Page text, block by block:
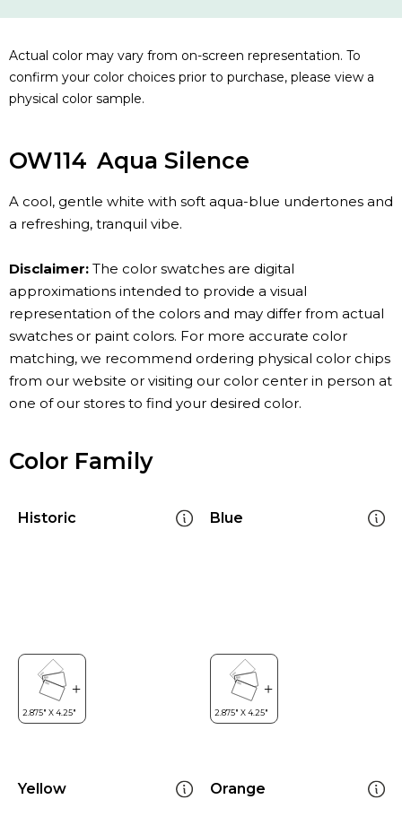
Actual color may vary from on-screen representation. To
confirm your color choices prior to purchase, please view a
physical color sample.
OW114 Aqua Silence
A cool, gentle white with soft aqua-blue undertones and
a refreshing, tranquil vibe.
Disclaimer: The color swatches are digital
approximations intended to provide a visual
representation of the colors and may differ from actual
swatches or paint colors. For more accurate color
matching, we recommend ordering physical color chips
from our website or visiting our color center in person at
one of our stores to find your desired color.
Color Family
Historic Blue
Yellow Orange